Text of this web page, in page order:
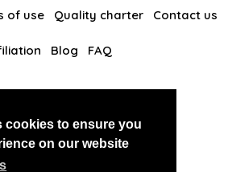
cookies to ensure you
on our website
of use Quality charter Contact us
Blog FAQ
RussianKisses